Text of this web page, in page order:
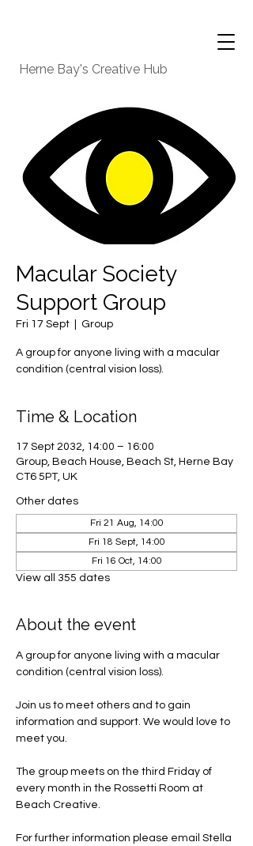
Herne Bay's Creative Hub
Macular Society
Support Group
Fri 17 Sept Group
A group for anyone living with a macular
condition (central vision loss).
Time & Location
17 Sept 2032, 14:00 – 16:00
Group, Beach House, Beach St, Herne Bay
CT6 5PT, UK
Other dates
Fri 21 Aug, 14:00
Fri 18 Sept, 14:00
Fri 16 Oct, 14:00
View all 355 dates
About the event
A group for anyone living with a macular
condition (central vision loss).
Join us to meet others and to gain
information and support. We would love to
meet you.
The group meets on the third Friday of
every month in the Rossetti Room at
Beach Creative.
For further information please email Stella